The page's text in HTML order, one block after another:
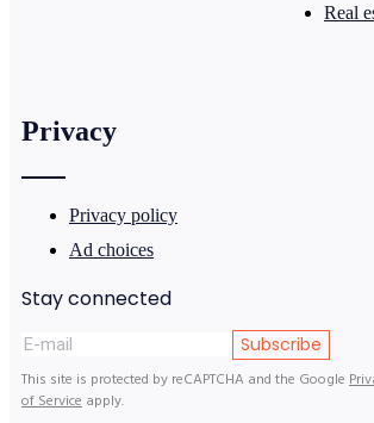
Real
Privacy
Privacy policy
Ad choices
Stay connected
Subscribe
This site is protected by reCAPTCHA and the Google
of Service apply.